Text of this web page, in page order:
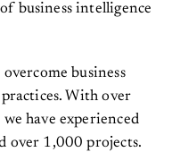
business intelligence
business
With over
have experienced
over 1,000 projects.